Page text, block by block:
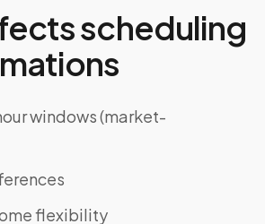
scheduling
windows (market-
flexibility